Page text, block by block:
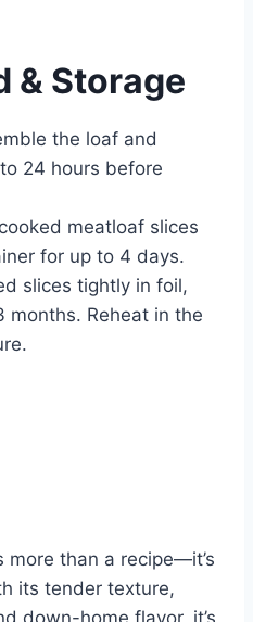
& Storage
the loaf and
24 hours before
meatloaf slices
for up to 4 days.
slices tightly in foil,
months. Reheat in the
more than a recipe—it’s
its tender texture,